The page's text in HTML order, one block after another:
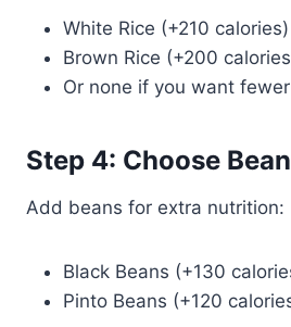
White Rice (+210 calories)
Brown Rice (+200
Or none if you want
Step 4: Choose
Add beans for extra nutrition:
Black Beans (+130
Pinto Beans (+120